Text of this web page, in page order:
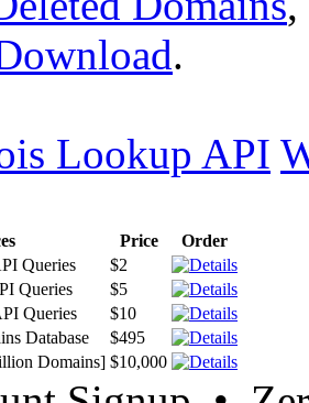
.
Lookup API
Price
Order
Queries
$2
Queries
$5
Queries
$10
Database
$495
Domains] $10,000